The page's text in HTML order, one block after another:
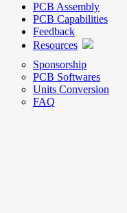
PCB Assembly
PCB Capabilities
Feedback
Resources
Sponsorship
PCB Softwares
Units Conversion
FAQ